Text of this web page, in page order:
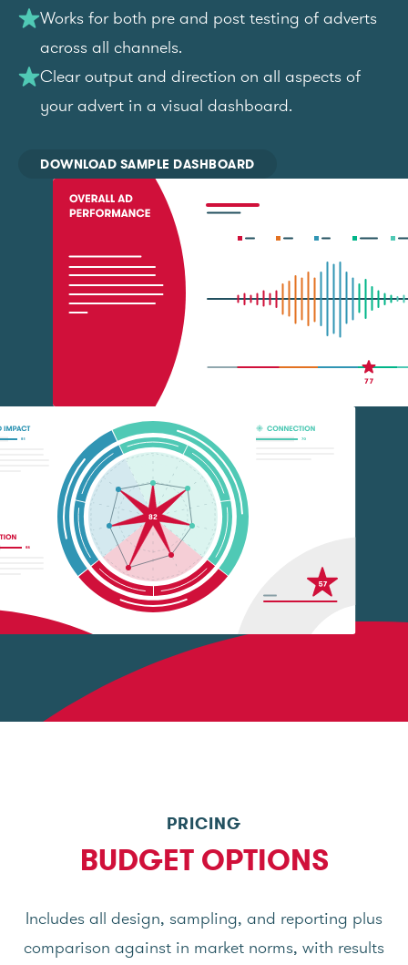
Works for both pre and post testing of adverts
across all channels.
Clear output and direction on all aspects of
your advert in a visual dashboard.
DOWNLOAD SAMPLE DASHBOARD
PRICING
BUDGET OPTIONS
Includes all design, sampling, and reporting plus
comparison against in market norms, with results